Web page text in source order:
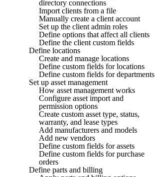
directory connections
Import clients from a file
Manually create a client account
Set up the client admin roles
Define options that affect all clients
Define the client custom fields
Define locations
Create and manage locations
Define custom fields for locations
Define custom fields for departments
Set up asset management
How asset management works
Configure asset import and
permission options
Create custom asset type, status,
warranty, and lease types
Add manufacturers and models
Add new vendors
Define custom fields for assets
Define custom fields for purchase
orders
Define parts and billing